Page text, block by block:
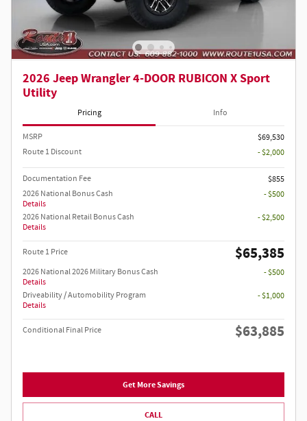
2026 Jeep Wrangler 4-DOOR RUBICON X Sport
Utility
Pricing Info
MSRP
$69,530
Route 1 Discount
- $2,000
Documentation Fee
$855
2026 National Bonus Cash
Details
- $500
2026 National Retail Bonus Cash
Details
- $2,500
Route 1 Price $65,385
2026 National 2026 Military Bonus Cash
Details
- $500
Driveability / Automobility Program
Details
- $1,000
Conditional Final Price $63,885
Get More Savings
CALL